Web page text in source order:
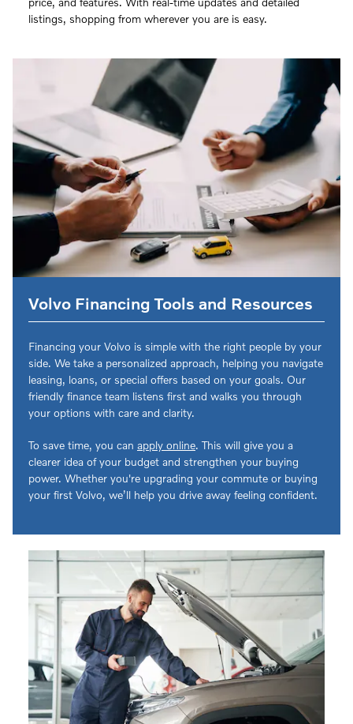
listings, shopping from wherever you are is easy.
Volvo Financing Tools and Resources
Financing your Volvo is simple with the right people by your
side. We take a personalized approach, helping you navigate
leasing, loans, or special offers based on your goals. Our
friendly finance team listens first and walks you through
your options with care and clarity.
To save time, you can apply online. This will give you a
clearer idea of your budget and strengthen your buying
power. Whether you're upgrading your commute or buying
your first Volvo, we’ll help you drive away feeling confident.